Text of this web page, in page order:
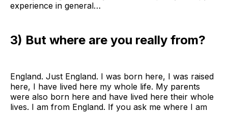
experience in general…
3) But where are you really from?
England. Just England. I was born here, I was raised
here, I have lived here my whole life. My parents
were also born here and have lived here their whole
lives. I am from England. If you ask me where I am